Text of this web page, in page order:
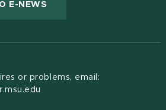
E-NEWS
or problems, email: